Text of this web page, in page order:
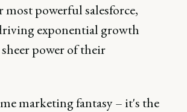
most powerful salesforce,
exponential growth
power of their
marketing fantasy – it's the